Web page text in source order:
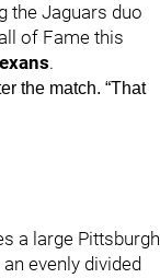
the Jaguars duo
of Fame this
.
the match. “That
a large Pittsburgh
evenly divided